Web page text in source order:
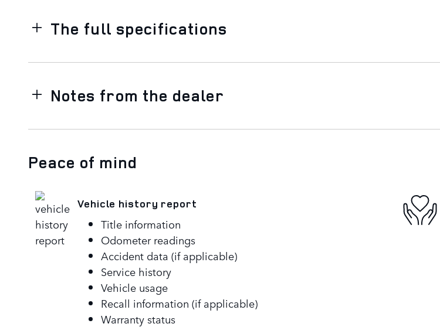
The full specifications
Notes from the dealer
Peace of mind
Vehicle history report
Title information
Odometer readings
Accident data (if applicable)
Service history
Vehicle usage
Recall information (if applicable)
Warranty status